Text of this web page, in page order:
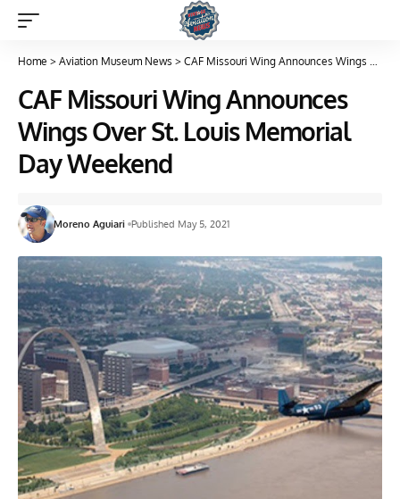
Home > Aviation Museum News > CAF Missouri Wing Announces Wings Over St. Louis Memorial Day Weekend
CAF Missouri Wing Announces
Wings Over St. Louis Memorial
Day Weekend
Moreno Aguiari Published May 5, 2021